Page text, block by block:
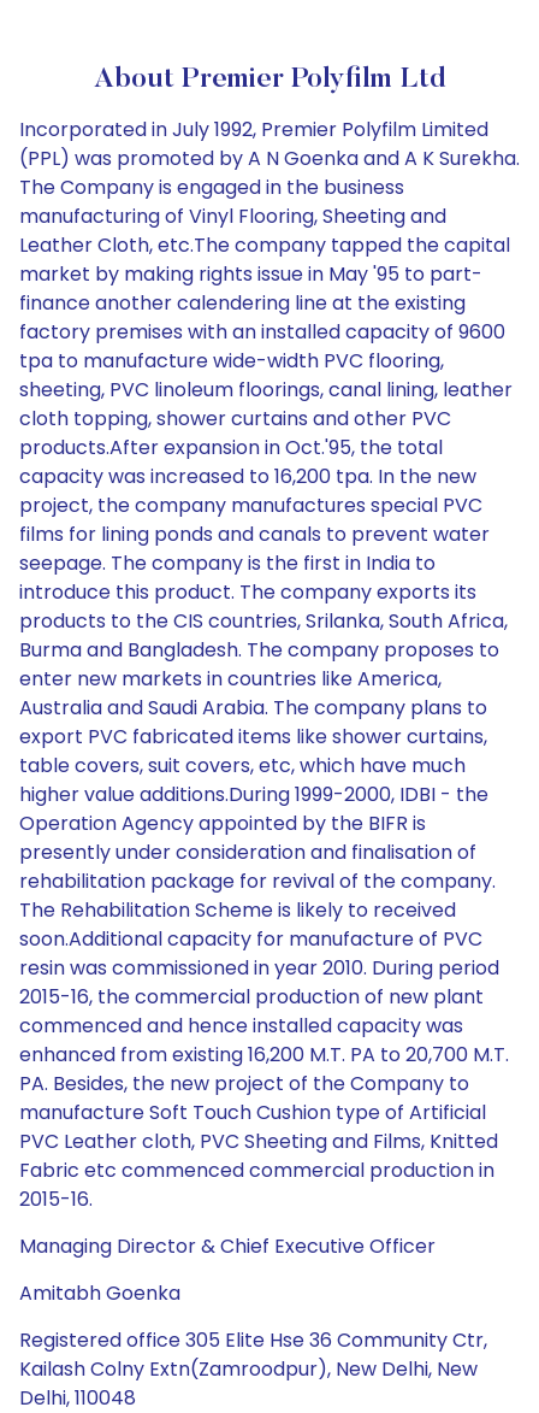
About Premier Polyfilm Ltd
Incorporated in July 1992, Premier Polyfilm Limited
(PPL) was promoted by A N Goenka and A K Surekha.
The Company is engaged in the business
manufacturing of Vinyl Flooring, Sheeting and
Leather Cloth, etc.The company tapped the capital
market by making rights issue in May '95 to part-
finance another calendering line at the existing
factory premises with an installed capacity of 9600
tpa to manufacture wide-width PVC flooring,
sheeting, PVC linoleum floorings, canal lining, leather
cloth topping, shower curtains and other PVC
products.After expansion in Oct.'95, the total
capacity was increased to 16,200 tpa. In the new
project, the company manufactures special PVC
films for lining ponds and canals to prevent water
seepage. The company is the first in India to
introduce this product. The company exports its
products to the CIS countries, Srilanka, South Africa,
Burma and Bangladesh. The company proposes to
enter new markets in countries like America,
Australia and Saudi Arabia. The company plans to
export PVC fabricated items like shower curtains,
table covers, suit covers, etc, which have much
higher value additions.During 1999-2000, IDBI - the
Operation Agency appointed by the BIFR is
presently under consideration and finalisation of
rehabilitation package for revival of the company.
The Rehabilitation Scheme is likely to received
soon.Additional capacity for manufacture of PVC
resin was commissioned in year 2010. During period
2015-16, the commercial production of new plant
commenced and hence installed capacity was
enhanced from existing 16,200 M.T. PA to 20,700 M.T.
PA. Besides, the new project of the Company to
manufacture Soft Touch Cushion type of Artificial
PVC Leather cloth, PVC Sheeting and Films, Knitted
Fabric etc commenced commercial production in
2015-16.
Managing Director & Chief Executive Officer
Amitabh Goenka
Registered office 305 Elite Hse 36 Community Ctr,
Kailash Colny Extn(Zamroodpur), New Delhi, New
Delhi, 110048